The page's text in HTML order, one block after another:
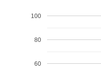
60
80
100